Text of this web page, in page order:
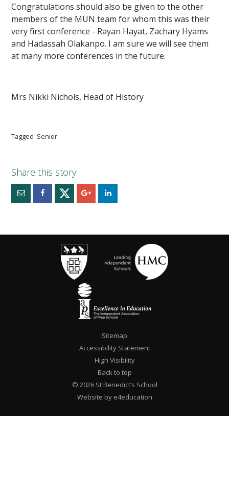
Congratulations should also be given to the other
members of the MUN team for whom this was their
very first conference - Rayan Hayat, Zachary Hyams
and Hadassah Olakanpo. I am sure we will see them
at many more conferences in the future.
Mrs Nikki Nichols, Head of History
Tagged Senior
Sitemap
Accessibility Statement
High Visibility
Back to top
© 2026 St Benedict’s School
Website by e4education